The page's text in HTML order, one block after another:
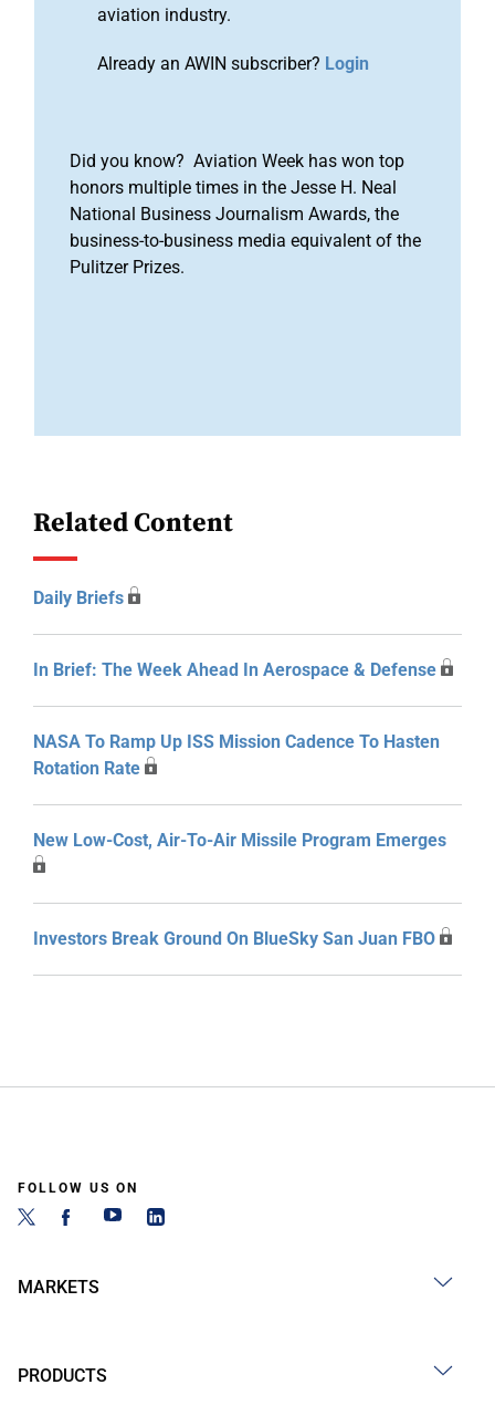
aviation industry.
Already an AWIN subscriber? Login
Did you know? Aviation Week has won top
honors multiple times in the Jesse H. Neal
National Business Journalism Awards, the
business-to-business media equivalent of the
Pulitzer Prizes.
Related Content
Daily Briefs
In Brief: The Week Ahead In Aerospace & Defense
NASA To Ramp Up ISS Mission Cadence To Hasten
Rotation Rate
New Low-Cost, Air-To-Air Missile Program Emerges
Investors Break Ground On BlueSky San Juan FBO
FOLLOW US ON
MARKETS
PRODUCTS